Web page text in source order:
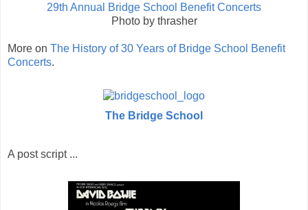
29th Annual Bridge School Benefit Concerts
Photo by thrasher
More on The History of 30 Years of Bridge School Benefit
Concerts.
The Bridge School
A post script ...